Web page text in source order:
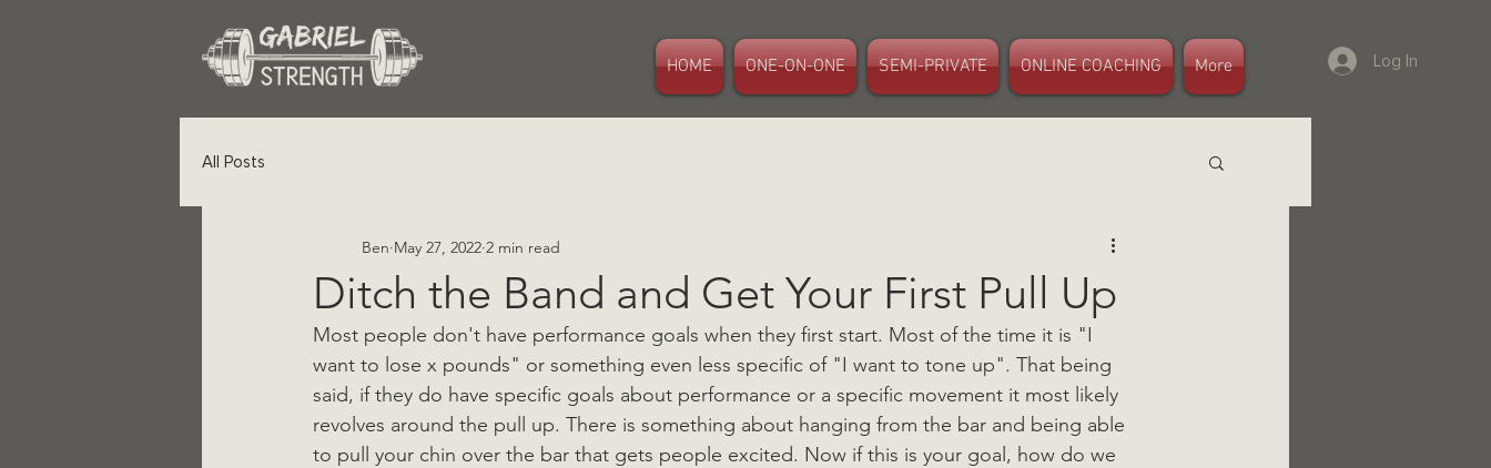
HOME ONE-ON-ONE SEMI-PRIVATE ONLINE COACHING More Log In
All Posts
Ditch the Band and Get Your First Pull Up
Ben May 27, 2022 2 min read
Most people don't have performance goals when they first start. Most of the time it is "I
want to lose x pounds" or something even less specific of "I want to tone up". That being
said, if they do have specific goals about performance or a specific movement it most likely
revolves around the pull up. There is something about hanging from the bar and being able
to pull your chin over the bar that gets people excited. Now if this is your goal, how do we